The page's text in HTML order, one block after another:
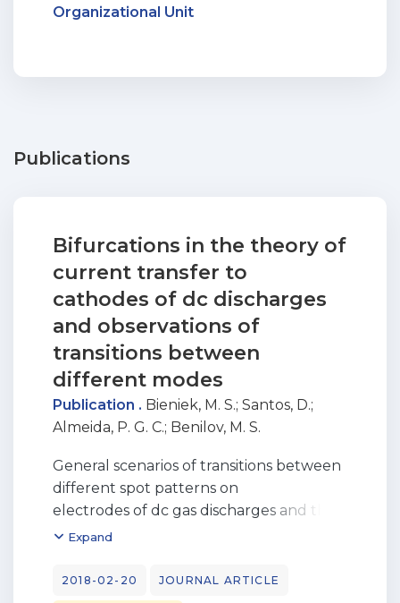
Organizational Unit
Publications
Bifurcations in the theory of
current transfer to
cathodes of dc discharges
and observations of
transitions between
different modes
Publication . Bieniek, M. S.; Santos, D.;
Almeida, P. G. C.; Benilov, M. S.
General scenarios of transitions between
different spot patterns on
electrodes of dc gas discharges and their
relation to bifurcations of
the case of cathodes of arc discharges,
Expand
2018-02-20 JOURNAL ARTICLE